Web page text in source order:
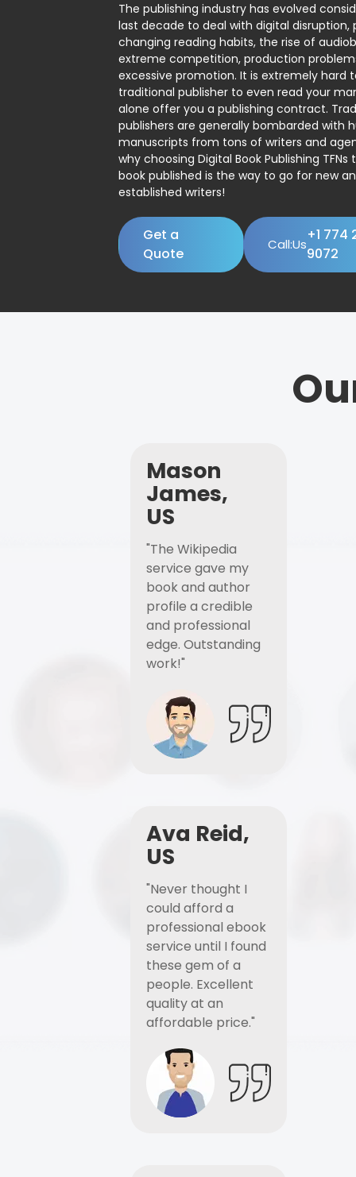
The publishing industry has evolved
last decade to deal with digital disruption,
changing reading habits, the rise of
extreme competition, production
excessive promotion. It is extremely hard
traditional publisher to even read your
alone offer you a publishing contract.
publishers are generally bombarded with
manuscripts from tons of writers and
why choosing Digital Book Publishing
book published is the way to go for new
established writers!
Get a
Quote
Call:Us
+1 774
9072
Mason
James,
US
"The Wikipedia
service gave my
book and author
profile a credible
and professional
edge. Outstanding
work!"
Ava Reid,
US
"Never thought I
could afford a
professional ebook
service until I found
these gem of a
people. Excellent
quality at an
affordable price."